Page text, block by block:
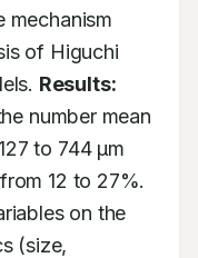
mechanism
of Higuchi
Results:
number mean
to 744 μm
12 to 27%.
on the
(size,